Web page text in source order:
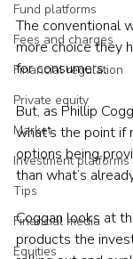
Fund platforms
Fees and charges
Financial regulation
Private equity
Market
Investment platforms
Tips
Financial media
Equities
The conventional
more choice they
for consumers.
But, as Phillip
what’s the point if
options being
than what’s
Coggan looks at
products the